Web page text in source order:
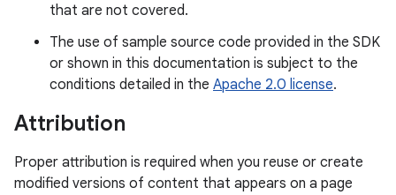
that are not covered.
The use of sample source code provided in the SDK
or shown in this documentation is subject to the
conditions detailed in the Apache 2.0 license.
Attribution
Proper attribution is required when you reuse or create
modified versions of content that appears on a page